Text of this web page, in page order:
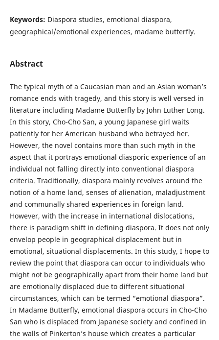
Keywords: Diaspora studies, emotional diaspora,
geographical/emotional experiences, madame butterfly.
Abstract
The typical myth of a Caucasian man and an Asian woman’s
romance ends with tragedy, and this story is well versed in
literature including Madame Butterfly by John Luther Long.
In this story, Cho-Cho San, a young Japanese girl waits
patiently for her American husband who betrayed her.
However, the novel contains more than such myth in the
aspect that it portrays emotional diasporic experience of an
individual not falling directly into conventional diaspora
criteria. Traditionally, diaspora mainly revolves around the
notion of a home land, senses of alienation, maladjustment
and communally shared experiences in foreign land.
However, with the increase in international dislocations,
there is paradigm shift in defining diaspora. It does not only
envelop people in geographical displacement but in
emotional, situational displacements. In this study, I hope to
review the point that diaspora can occur to individuals who
might not be geographically apart from their home land but
are emotionally displaced due to different situational
circumstances, which can be termed “emotional diaspora”.
In Madame Butterfly, emotional diaspora occurs in Cho-Cho
San who is displaced from Japanese society and confined in
the walls of Pinkerton’s house which creates a particular